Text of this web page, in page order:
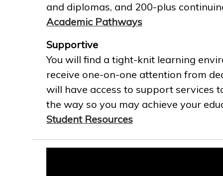
and diplomas, and 200-plus
Academic Pathways
Supportive
You will find a tight-knit learning
receive one-on-one attention from
will have access to support services
the way so you may achieve your
Student Resources